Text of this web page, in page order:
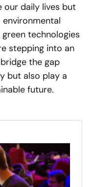
our daily lives but
technologies
stepping into an
the gap
but also play a
future.